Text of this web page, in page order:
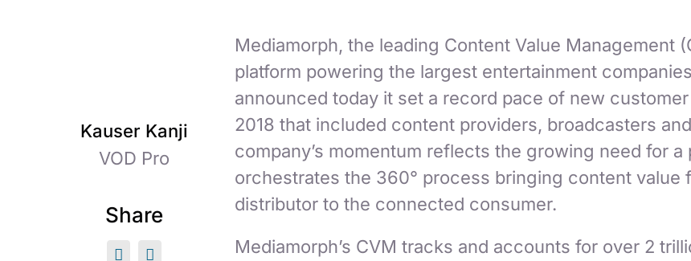
Kauser Kanji
VOD Pro
Share
Mediamorph, the leading Content Value Management
platform powering the largest entertainment
announced today it set a record pace of new
2018 that included content providers, broadcasters
company’s momentum reflects the growing need for a
orchestrates the 360° process bringing content value
distributor to the connected consumer.
Mediamorph’s CVM tracks and accounts for over 2